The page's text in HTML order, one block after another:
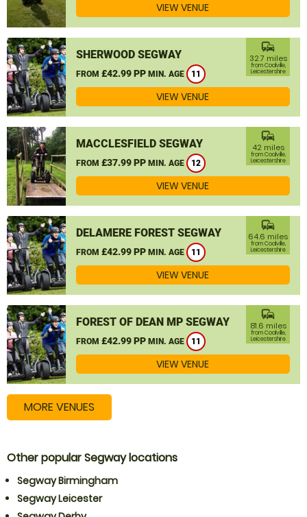
VIEW VENUE
SHERWOOD SEGWAY
FROM £42.99 PP MIN. AGE 11
commute
32.7 miles
from Coalville,
Leicestershire
VIEW VENUE
MACCLESFIELD SEGWAY
FROM £37.99 PP MIN. AGE 12
commute
42 miles
from Coalville,
Leicestershire
VIEW VENUE
DELAMERE FOREST SEGWAY
FROM £42.99 PP MIN. AGE 11
commute
64.6 miles
from Coalville,
Leicestershire
VIEW VENUE
FOREST OF DEAN MP SEGWAY
FROM £42.99 PP MIN. AGE 11
commute
81.6 miles
from Coalville,
Leicestershire
VIEW VENUE
MORE VENUES
Other popular Segway locations
Segway Birmingham
Segway Leicester